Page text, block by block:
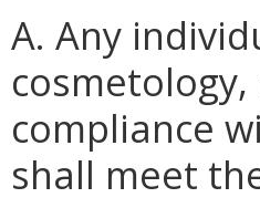
A. Any
compliance
shall meet